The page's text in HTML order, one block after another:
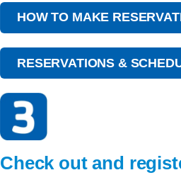
HOW TO MAKE
RESERVATIONS &
Check out and